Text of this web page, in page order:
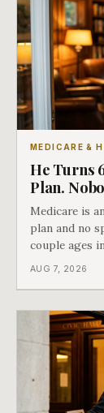
MEDICARE &
He Turns
Plan.
Medicare is
plan and no
couple ages
coverage,
AUG 7, 2026